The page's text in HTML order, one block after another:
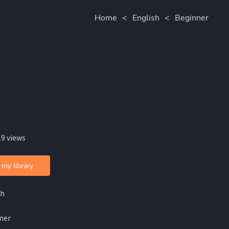
Home < English < Beginner
views
library